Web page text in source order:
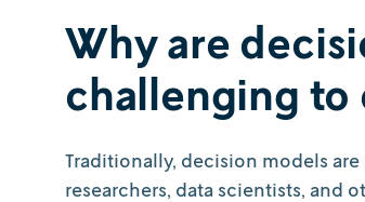
Why are
challenging to
Traditionally, decision models
researchers, data scientists, and